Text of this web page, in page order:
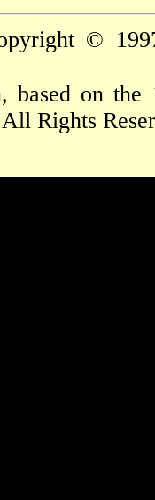
©
based on
Rights